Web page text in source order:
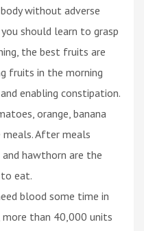
without adverse
should learn to grasp
the best fruits are
fruits in the morning
enabling constipation.
orange, banana
After meals
and hawthorn are the
eat.
blood some time in
than 40,000 units